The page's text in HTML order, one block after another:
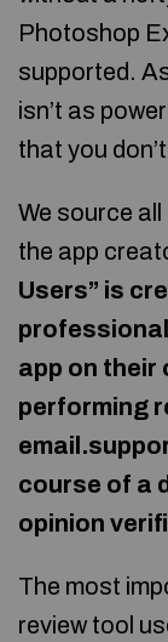
Photoshop
supported.
isn’t as
that you
We source
the app
Users” is
app on their
performing
course of a
opinion
The most
review tool